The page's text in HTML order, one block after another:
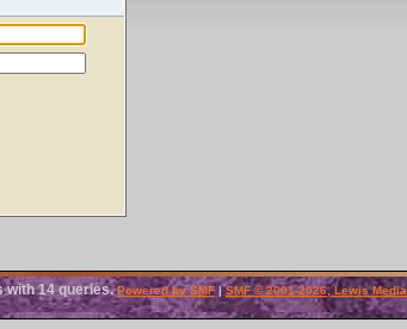
with 14 queries.Powered by SMF|SMF © 2001-2026, Lewis Media